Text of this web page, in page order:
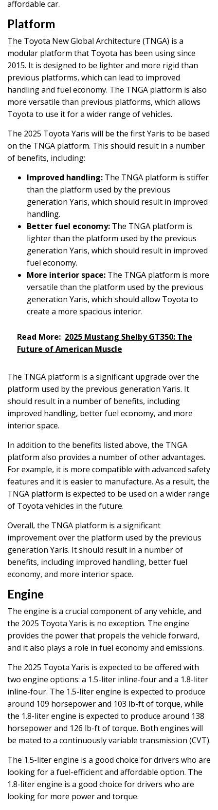
affordable car.
Platform
The Toyota New Global Architecture (TNGA) is a
modular platform that Toyota has been using since
2015. It is designed to be lighter and more rigid than
previous platforms, which can lead to improved
handling and fuel economy. The TNGA platform is also
more versatile than previous platforms, which allows
Toyota to use it for a wider range of vehicles.
The 2025 Toyota Yaris will be the first Yaris to be based
on the TNGA platform. This should result in a number
of benefits, including:
Improved handling: The TNGA platform is stiffer
than the platform used by the previous
generation Yaris, which should result in improved
handling.
Better fuel economy: The TNGA platform is
lighter than the platform used by the previous
generation Yaris, which should result in improved
fuel economy.
More interior space: The TNGA platform is more
versatile than the platform used by the previous
generation Yaris, which should allow Toyota to
create a more spacious interior.
Read More: 2025 Mustang Shelby GT350: The
Future of American Muscle
The TNGA platform is a significant upgrade over the
platform used by the previous generation Yaris. It
should result in a number of benefits, including
improved handling, better fuel economy, and more
interior space.
In addition to the benefits listed above, the TNGA
platform also provides a number of other advantages.
For example, it is more compatible with advanced safety
features and it is easier to manufacture. As a result, the
TNGA platform is expected to be used on a wider range
of Toyota vehicles in the future.
Overall, the TNGA platform is a significant
improvement over the platform used by the previous
generation Yaris. It should result in a number of
benefits, including improved handling, better fuel
economy, and more interior space.
Engine
The engine is a crucial component of any vehicle, and
the 2025 Toyota Yaris is no exception. The engine
provides the power that propels the vehicle forward,
and it also plays a role in fuel economy and emissions.
The 2025 Toyota Yaris is expected to be offered with
two engine options: a 1.5-liter inline-four and a 1.8-liter
inline-four. The 1.5-liter engine is expected to produce
around 109 horsepower and 103 lb-ft of torque, while
the 1.8-liter engine is expected to produce around 138
horsepower and 126 lb-ft of torque. Both engines will
be mated to a continuously variable transmission (CVT).
The 1.5-liter engine is a good choice for drivers who are
looking for a fuel-efficient and affordable option. The
1.8-liter engine is a good choice for drivers who are
looking for more power and torque.